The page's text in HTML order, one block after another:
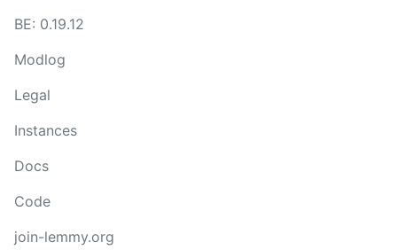
BE: 0.19.12
Modlog
Legal
Instances
Docs
Code
join-lemmy.org